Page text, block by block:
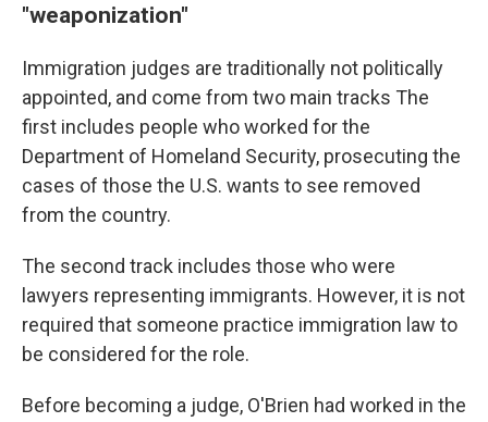
"weaponization"
Immigration judges are traditionally not politically
appointed, and come from two main tracks The
first includes people who worked for the
Department of Homeland Security, prosecuting the
cases of those the U.S. wants to see removed
from the country.
The second track includes those who were
lawyers representing immigrants. However, it is not
required that someone practice immigration law to
be considered for the role.
Before becoming a judge, O'Brien had worked in the